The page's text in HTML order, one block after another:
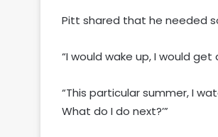
Pitt shared that he needed
“I would wake up, I would
“This particular summer, I
What do I do next?’”